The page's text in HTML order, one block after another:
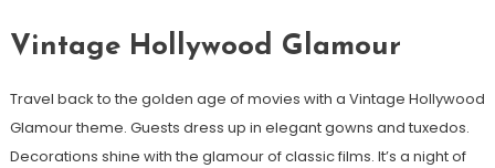
Vintage Hollywood Glamour
Travel back to the golden age of movies with a Vintage Hollywood
Glamour theme. Guests dress up in elegant gowns and tuxedos.
Decorations shine with the glamour of classic films. It’s a night of